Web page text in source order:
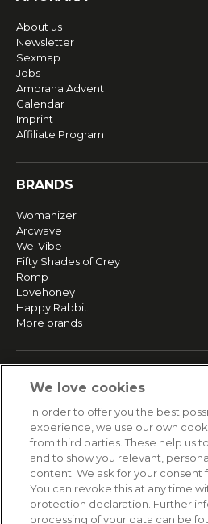
About us
Newsletter
Sexmap
Jobs
Amorana Advent
Calendar
Imprint
Affiliate Program
BRANDS
Womanizer
Arcwave
We-Vibe
Fifty Shades of Grey
Romp
Lovehoney
Happy Rabbit
More brands
Returns & Refunds
Secure payment
HELP
Contact
We love cookies
In order to offer you the best
experience, we use our own
from third parties. These help us
and to show you relevant,
content. We ask for your consent
You can revoke this at any time
protection declaration. Further
processing of your data can be